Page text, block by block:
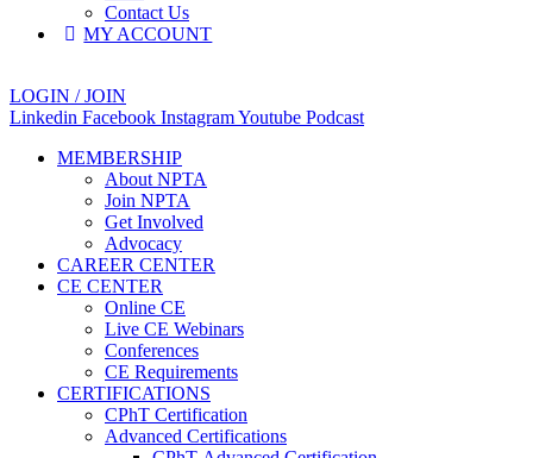
Contact Us
MY ACCOUNT
LOGIN / JOIN
Linkedin Facebook InstagramYoutube Podcast
MEMBERSHIP
About NPTA
Join NPTA
Get Involved
Advocacy
CAREER CENTER
CE CENTER
Online CE
Live CE Webinars
Conferences
CE Requirements
CERTIFICATIONS
CPhT Certification
Advanced Certifications